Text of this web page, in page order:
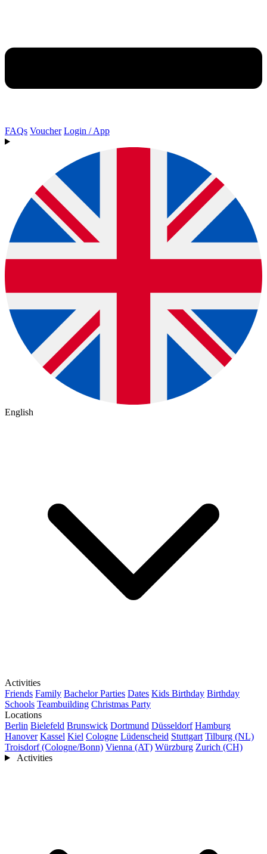
FAQs Voucher Login / App
English
Activities
Friends Family Bachelor Parties Dates Kids Birthday Birthday
Schools Teambuilding Christmas Party
Locations
Berlin Bielefeld Brunswick Dortmund Düsseldorf Hamburg
Hanover Kassel Kiel Cologne Lüdenscheid Stuttgart Tilburg (NL)
Troisdorf (Cologne/Bonn) Vienna (AT) Würzburg Zurich (CH)
Activities